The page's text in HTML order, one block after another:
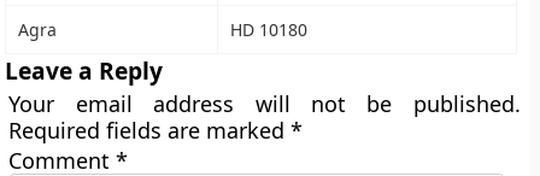
Agra HD 10180
Leave a Reply
Your email address will not be published.
Required fields are marked*
Comment*